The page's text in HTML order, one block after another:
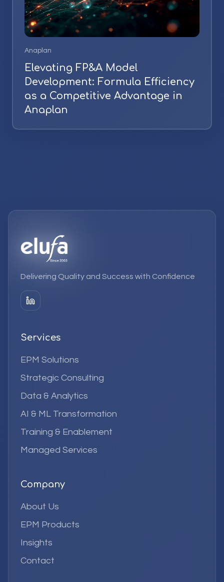
Anaplan
Elevating FP&A Model
Development: Formula Efficiency
as a Competitive Advantage in
Anaplan
Delivering Quality and Success with Confidence
Services
EPM Solutions
Strategic Consulting
Data & Analytics
AI & ML Transformation
Training & Enablement
Managed Services
Company
About Us
EPM Products
Insights
Contact